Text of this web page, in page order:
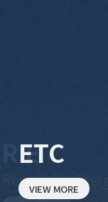
ETC
VIEW MORE